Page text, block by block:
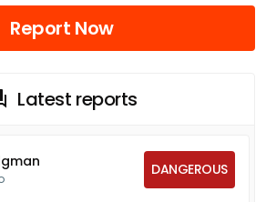
Report Now
Latest reports
DANGEROUS